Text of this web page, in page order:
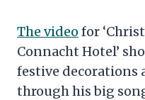
The video for
Connacht Hotel’
festive decorations
through his big